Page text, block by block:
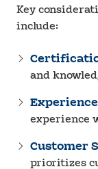
Key
include:
and
Experience
experience
Customer
prioritizes